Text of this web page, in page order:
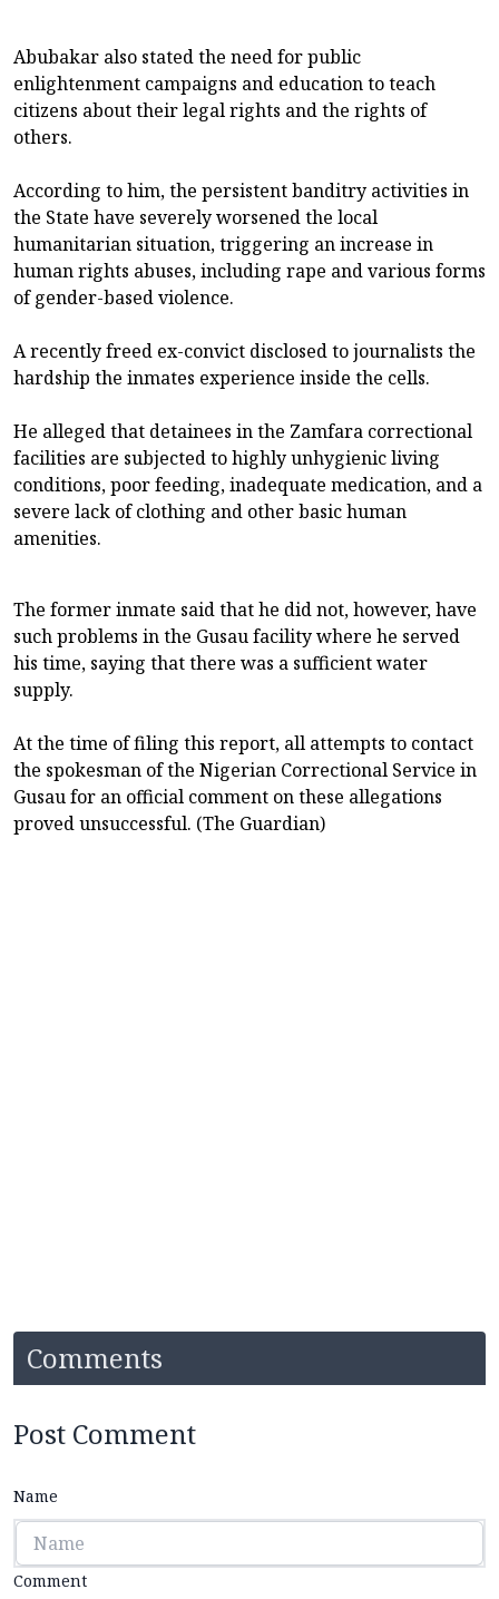
Abubakar also stated the need for public
enlightenment campaigns and education to teach
citizens about their legal rights and the rights of
others.
According to him, the persistent banditry activities in
the State have severely worsened the local
humanitarian situation, triggering an increase in
human rights abuses, including rape and various forms
of gender-based violence.
A recently freed ex-convict disclosed to journalists the
hardship the inmates experience inside the cells.
He alleged that detainees in the Zamfara correctional
facilities are subjected to highly unhygienic living
conditions, poor feeding, inadequate medication, and a
severe lack of clothing and other basic human
amenities.
The former inmate said that he did not, however, have
such problems in the Gusau facility where he served
his time, saying that there was a sufficient water
supply.
At the time of filing this report, all attempts to contact
the spokesman of the Nigerian Correctional Service in
Gusau for an official comment on these allegations
proved unsuccessful. (The Guardian)
Comments
Post Comment
Name
Comment